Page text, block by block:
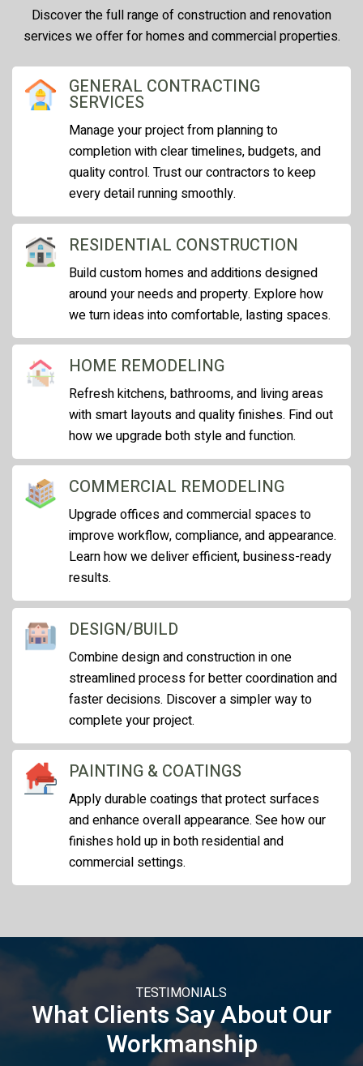
Discover the full range of construction and renovation
services we offer for homes and commercial properties.
GENERAL CONTRACTING
SERVICES
Manage your project from planning to
completion with clear timelines, budgets, and
quality control. Trust our contractors to keep
every detail running smoothly.
RESIDENTIAL CONSTRUCTION
Build custom homes and additions designed
around your needs and property. Explore how
we turn ideas into comfortable, lasting spaces.
HOME REMODELING
Refresh kitchens, bathrooms, and living areas
with smart layouts and quality finishes. Find out
how we upgrade both style and function.
COMMERCIAL REMODELING
Upgrade offices and commercial spaces to
improve workflow, compliance, and appearance.
Learn how we deliver efficient, business-ready
results.
DESIGN/BUILD
Combine design and construction in one
streamlined process for better coordination and
faster decisions. Discover a simpler way to
complete your project.
PAINTING & COATINGS
Apply durable coatings that protect surfaces
and enhance overall appearance. See how our
finishes hold up in both residential and
commercial settings.
TESTIMONIALS
What Clients Say About Our
Workmanship